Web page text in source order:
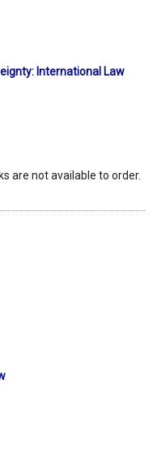
International Law
are not available to order.